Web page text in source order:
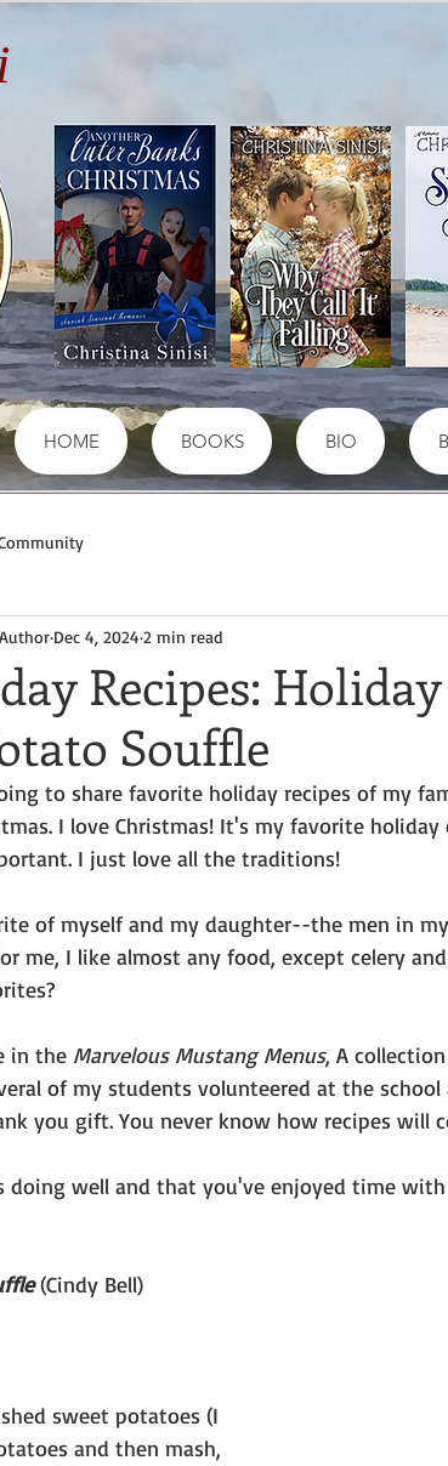
HOME BOOKS BIO
Recipes:
Souffle
Dec 4, 2024 2 min read
to share favorite holiday recipes of my
I love Christmas! It's my favorite
I just love all the traditions!
of myself and my daughter--the men in
me, I like almost any food, except celery
in the Marvelous Mustang Menus, A
of my students volunteered at the
you gift. You never know how recipes will
doing well and that you've enjoyed time
(Cindy Bell)
sweet potatoes (I
and then mash,